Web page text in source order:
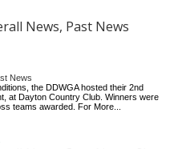
News, Past News
News
the DDWGA hosted their 2nd
at Dayton Country Club. Winners were
teams awarded. For More...